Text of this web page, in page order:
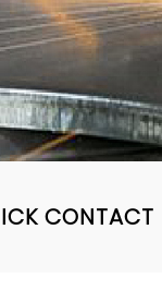
CONTACT